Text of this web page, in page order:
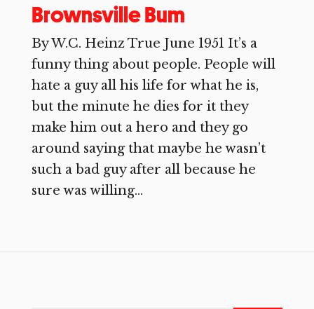
Brownsville Bum
By W.C. Heinz True June 1951 It’s a
funny thing about people. People will
hate a guy all his life for what he is,
but the minute he dies for it they
make him out a hero and they go
around saying that maybe he wasn’t
such a bad guy after all because he
sure was willing...